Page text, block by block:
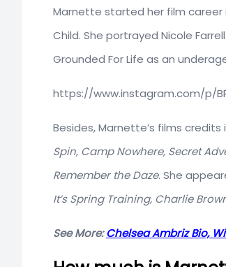
Marnette started her film career
Child. She portrayed Nicole
Grounded For Life as an
https://www.instagram.com/p/
Besides, Marnette’s films credits
Spin, Camp Nowhere, Secret
Remember the Daze. She
It’s Spring Training, Charlie
See More:Chelsea Ambriz Bio,